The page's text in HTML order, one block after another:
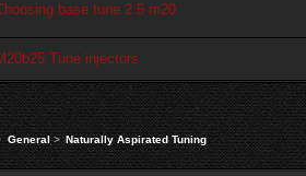
base tune 2.5 m20
Tune injectors
General> Naturally Aspirated Tuning